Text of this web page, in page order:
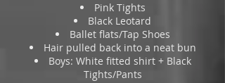
Pink Tights
Black Leotard
Ballet flats/Tap Shoes
Hair pulled back into a neat bun
Boys: White fitted shirt + Black
Tights/Pants